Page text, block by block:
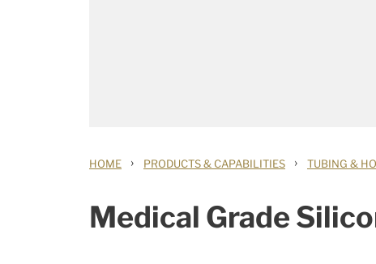
HOME › PRODUCTS & CAPABILITIES › TUBING &
Medical Grade